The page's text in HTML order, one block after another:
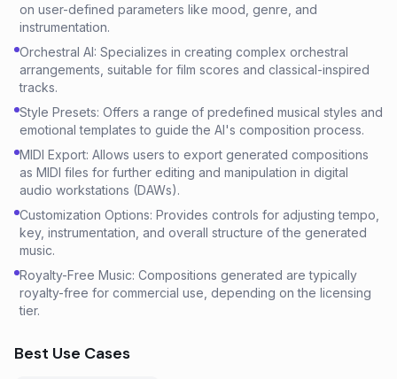
on user-defined parameters like mood, genre, and
instrumentation.
Orchestral AI: Specializes in creating complex orchestral
arrangements, suitable for film scores and classical-inspired
tracks.
Style Presets: Offers a range of predefined musical styles and
emotional templates to guide the AI's composition process.
MIDI Export: Allows users to export generated compositions
as MIDI files for further editing and manipulation in digital
audio workstations (DAWs).
Customization Options: Provides controls for adjusting tempo,
key, instrumentation, and overall structure of the generated
music.
Royalty-Free Music: Compositions generated are typically
royalty-free for commercial use, depending on the licensing
tier.
Best Use Cases